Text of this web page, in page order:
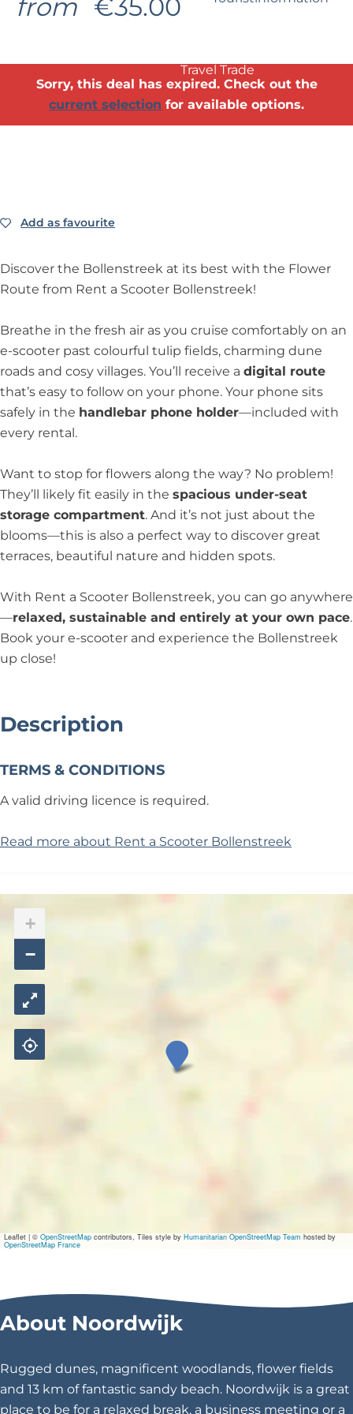
Travel Trade
from €35.00
Sorry, this deal has expired. Check out the
current selection for available options.
Add as favouriteAdd as favourite
Discover the Bollenstreek at its best with the Flower
Route from Rent a Scooter Bollenstreek!
Breathe in the fresh air as you cruise comfortably on an
e-scooter past colourful tulip fields, charming dune
roads and cosy villages. You’ll receive a digital route
that’s easy to follow on your phone. Your phone sits
safely in the handlebar phone holder—included with
every rental.
Want to stop for flowers along the way? No problem!
They’ll likely fit easily in the spacious under-seat
storage compartment. And it’s not just about the
blooms—this is also a perfect way to discover great
terraces, beautiful nature and hidden spots.
With Rent a Scooter Bollenstreek, you can go anywhere
—relaxed, sustainable and entirely at your own pace.
Book your e-scooter and experience the Bollenstreek
up close!
Description
TERMS & CONDITIONS
A valid driving licence is required.
Read more about Rent a Scooter Bollenstreek
0
0
\
+
−
Leaflet|©OpenStreetMapcontributors, Tiles style byHumanitarian OpenStreetMap Teamhosted by
OpenStreetMap France
About Noordwijk
Rugged dunes, magnificent woodlands, flower fields
and 13 km of fantastic sandy beach. Noordwijk is a great
place to be for a relaxed break, a business meeting or a